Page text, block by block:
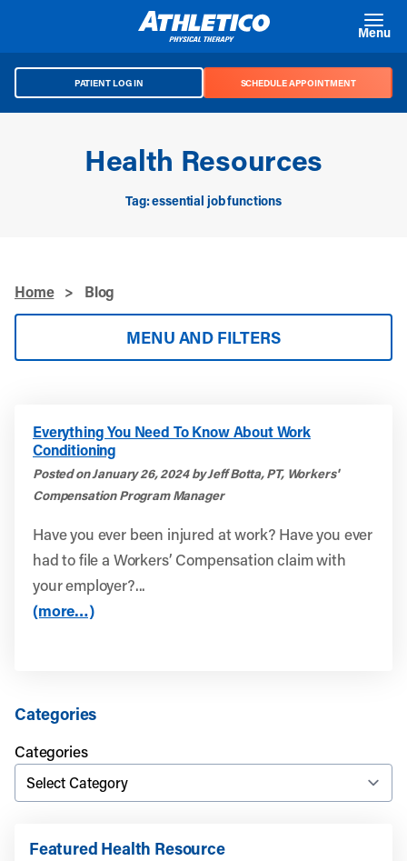
Menu
PATIENT LOG IN SCHEDULE APPOINTMENT
Health Resources
Tag: essential job functions
Home > Blog
MENU AND FILTERS
Everything You Need To Know About Work
Conditioning
Posted on January 26, 2024 by Jeff Botta, PT, Workers'
Compensation Program Manager
Have you ever been injured at work? Have you ever
had to file a Workers’ Compensation claim with
your employer?...
(more…)
Categories
Categories
Featured Health Resource